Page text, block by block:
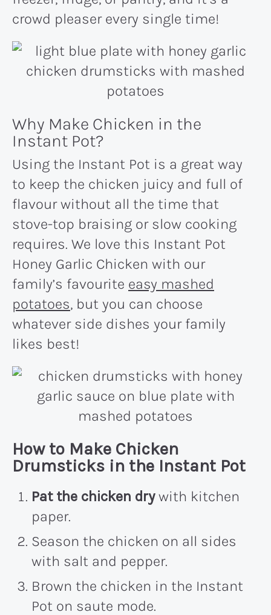
crowd pleaser every single time!
Why Make Chicken in the
Instant Pot?
Using the Instant Pot is a great way
to keep the chicken juicy and full of
flavour without all the time that
stove-top braising or slow cooking
requires. We love this Instant Pot
Honey Garlic Chicken with our
family’s favourite easy mashed
potatoes, but you can choose
whatever side dishes your family
likes best!
How to Make Chicken
Drumsticks in the Instant Pot
Pat the chicken drywith kitchen
paper.
Season the chicken on all sides
with salt and pepper.
Brown the chicken in the Instant
Pot on saute mode.